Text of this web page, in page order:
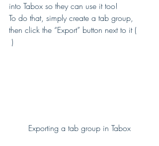
into Tabox so they can use it too!
To do that, simply create a tab group,
then click the “Export” button next to it (
)
Exporting a tab group in Tabox